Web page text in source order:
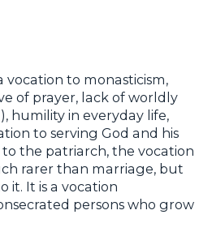
vocation to monasticism,
of prayer, lack of worldly
humility in everyday life,
to serving God and his
the patriarch, the vocation
rarer than marriage, but
it. It is a vocation
persons who grow